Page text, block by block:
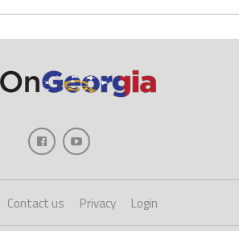
Contact us Privacy Login